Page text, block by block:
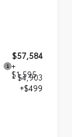
$57,584
+
$1,595
- $4,903
+$499